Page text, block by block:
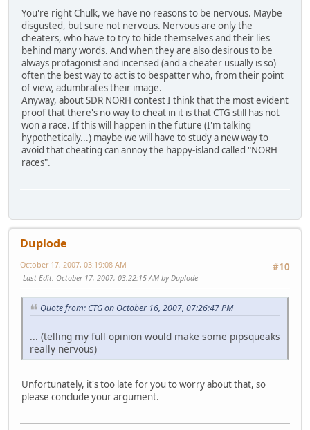
You're right Chulk, we have no reasons to be nervous. Maybe
disgusted, but sure not nervous. Nervous are only the
cheaters, who have to try to hide themselves and their lies
behind many words. And when they are also desirous to be
always protagonist and incensed (and a cheater usually is so)
often the best way to act is to bespatter who, from their point
of view, adumbrates their image.
Anyway, about SDR NORH contest I think that the most evident
proof that there's no way to cheat in it is that CTG still has not
won a race. If this will happen in the future (I'm talking
hypothetically...) maybe we will have to study a new way to
avoid that cheating can annoy the happy-island called "NORH
races".
Duplode
#10
October 17, 2007, 03:19:08 AM
Last Edit: October 17, 2007, 03:22:15 AM by Duplode
Quote from: CTG on October 16, 2007, 07:26:47 PM
... (telling my full opinion would make some pipsqueaks
really nervous)
Unfortunately, it's too late for you to worry about that, so
please conclude your argument.